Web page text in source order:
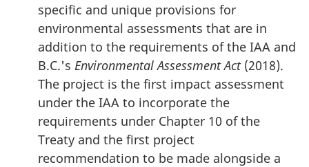
specific and unique provisions for
environmental assessments that are in
addition to the requirements of the IAA and
B.C.'s Environmental Assessment Act (2018).
The project is the first impact assessment
under the IAA to incorporate the
requirements under Chapter 10 of the
Treaty and the first project
recommendation to be made alongside a